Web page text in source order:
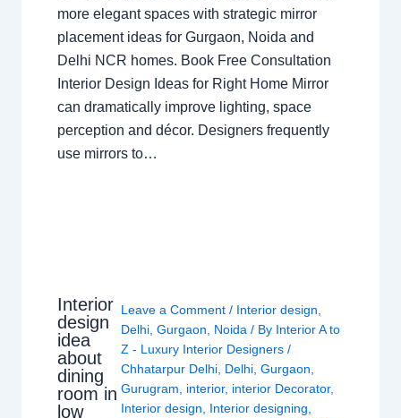
more elegant spaces with strategic mirror
placement ideas for Gurgaon, Noida and
Delhi NCR homes. Book Free Consultation
Interior Design Ideas for Right Home Mirror
can dramatically improve lighting, space
perception and décor. Designers frequently
use mirrors to…
Interior
design
idea
about
dining
room in
low
Leave a Comment / Interior design
Delhi ,Gurgaon Noida / By Interior A to
Z - Luxury Interior Designers/
Chhatarpur Delhi Delhi ,Gurgaon
Gurugram
interior, interior Decorator,
Interior design
Interior designing